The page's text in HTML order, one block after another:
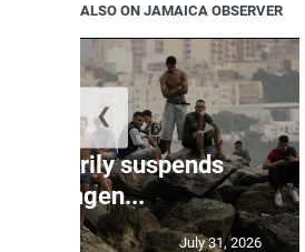
ALSO ON JAMAICA OBSERVER
suspends
Schengen...
July 31, 2026
❮